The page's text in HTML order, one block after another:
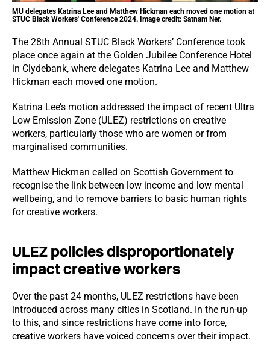
MU delegates Katrina Lee and Matthew Hickman each moved one motion at
STUC Black Workers' Conference 2024. Image credit: Satnam Ner.
The 28th Annual STUC Black Workers’ Conference took
place once again at the Golden Jubilee Conference Hotel
in Clydebank, where delegates Katrina Lee and Matthew
Hickman each moved one motion.
Katrina Lee’s motion addressed the impact of recent Ultra
Low Emission Zone (ULEZ) restrictions on creative
workers, particularly those who are women or from
marginalised communities.
Matthew Hickman called on Scottish Government to
recognise the link between low income and low mental
wellbeing, and to remove barriers to basic human rights
for creative workers.
ULEZ policies disproportionately
impact creative workers
Over the past 24 months, ULEZ restrictions have been
introduced across many cities in Scotland. In the run-up
to this, and since restrictions have come into force,
creative workers have voiced concerns over their impact.